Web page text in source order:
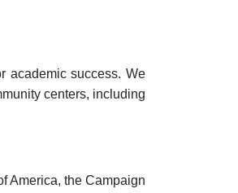
academic success. We
centers, including
America, the Campaign